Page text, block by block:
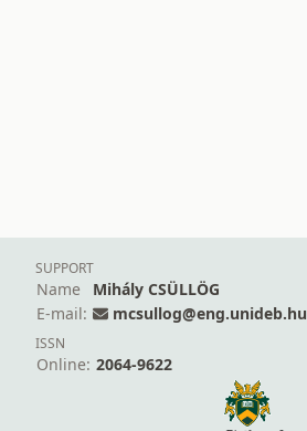
SUPPORT
Name
Mihály CSÜLLÖG
E-mail:
mcsullog@eng.unideb.hu
ISSN
Online: 2064-9622